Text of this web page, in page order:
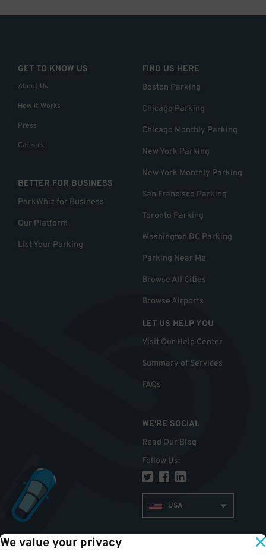
We value your privacy
GET TO KNOW US
About Us
How it Works
Press
Careers
BETTER FOR BUSINESS
ParkWhiz for Business
Our Platform
List Your Parking
FIND US HERE
Boston Parking
Chicago Parking
Chicago Monthly Parking
New York Parking
New York Monthly Parking
San Francisco Parking
Toronto Parking
Washington DC Parking
Parking Near Me
Browse All Cities
Browse Airports
LET US HELP YOU
Visit Our Help Center
Summary of Services
FAQs
WE'RE SOCIAL
Read Our Blog
Follow Us:
USA